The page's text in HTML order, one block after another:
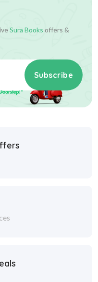
Sura Books offers &
Subscribe